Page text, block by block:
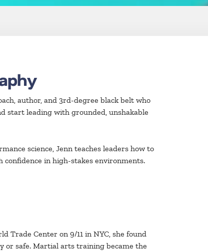
author, and 3rd-degree black belt who
start leading with grounded, unshakable
science, Jenn teaches leaders how to
confidence in high-stakes environments.
Trade Center on 9/11 in NYC, she found
or safe. Martial arts training became the